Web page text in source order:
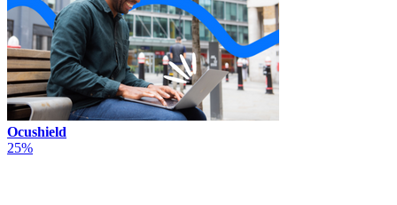
Ocushield
25%